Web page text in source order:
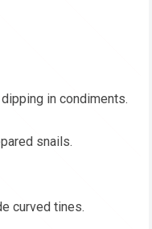
in condiments.
snails.
curved tines.